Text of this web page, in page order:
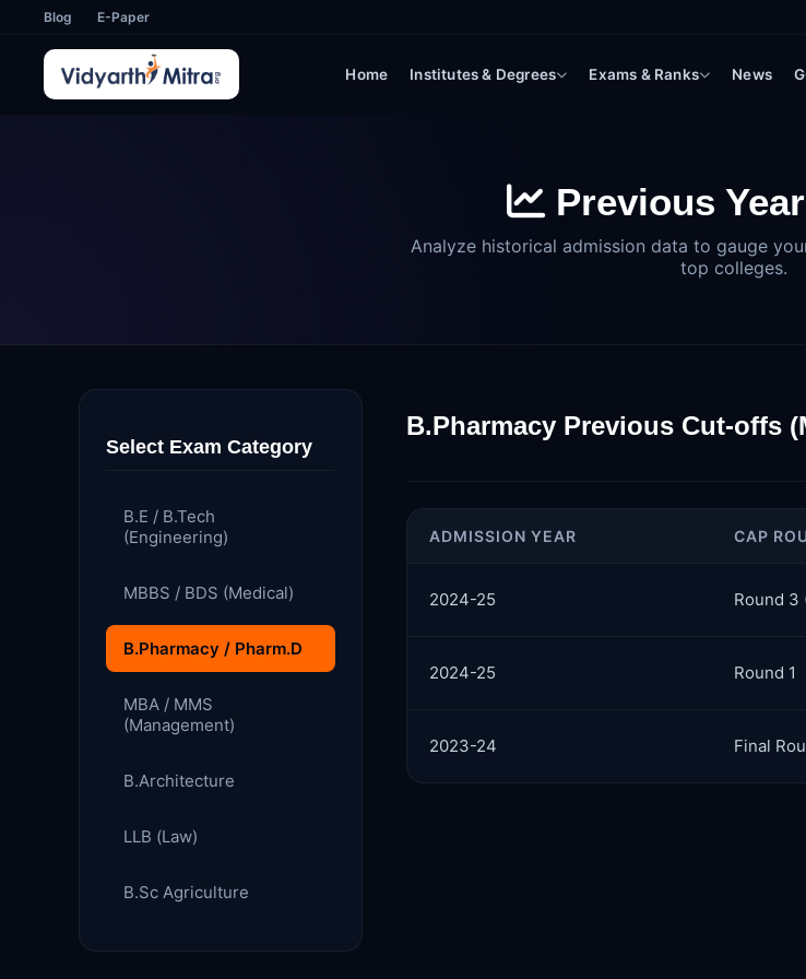
Blog E-Paper
Home Institutes & Degrees Exams & Ranks News
Previous
Analyze historical admission data to gauge
top colleges.
Select Exam Category
B.E / B.Tech
(Engineering)
MBBS / BDS (Medical)
B.Pharmacy / Pharm.D
MBA / MMS
(Management)
B.Architecture
LLB (Law)
B.Sc Agriculture
B.Pharmacy Previous Cut-offs
ADMISSION YEAR CAP
2024-25 Round 3
2024-25 Round 1
2023-24 Final